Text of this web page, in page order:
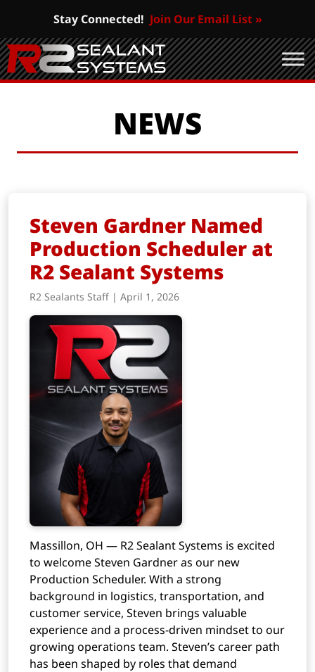
Stay Connected! Join Our Email List »
NEWS
Steven Gardner Named
Production Scheduler at
R2 Sealant Systems
R2 Sealants Staff | April 1, 2026
Massillon, OH — R2 Sealant Systems is excited
to welcome Steven Gardner as our new
Production Scheduler. With a strong
background in logistics, transportation, and
customer service, Steven brings valuable
experience and a process-driven mindset to our
growing operations team. Steven’s career path
has been shaped by roles that demand